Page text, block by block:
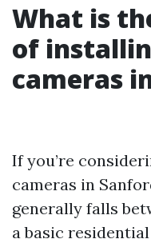
What is
of
cameras
If you’re
cameras in
generally falls
a basic